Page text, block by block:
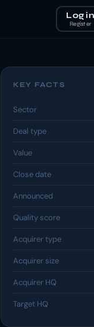
Log in
Register
KEY FACTS
Sector
Deal type
Value
Close date
Announced
Quality score
Acquirer type
Acquirer size
Acquirer HQ
Target HQ